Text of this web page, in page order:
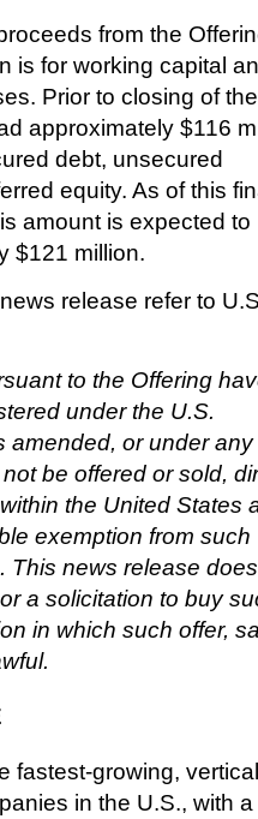
from the
is for working capital
Prior to closing of the
approximately $116
debt, unsecured
equity. As of this
amount is expected to
$121 million.
release refer to
to the Offering
under the U.S.
amended, or under
be offered or sold,
the United States
exemption from such
This news release
a solicitation to buy
in which such offer,
fastest-growing,
in the U.S., with a